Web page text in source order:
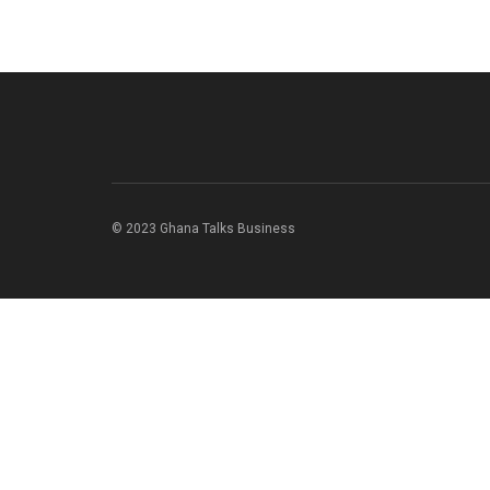
© 2023 Ghana Talks Business